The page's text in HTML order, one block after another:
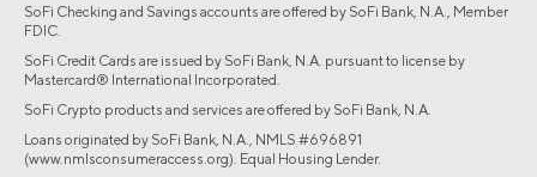
SoFi Checking and Savings accounts are offered by SoFi Bank, N.A., Member
FDIC.
SoFi Credit Cards are issued by SoFi Bank, N.A. pursuant to license by
Mastercard® International Incorporated.
SoFi Crypto products and services are offered by SoFi Bank, N.A.
Loans originated by SoFi Bank, N.A., NMLS #696891
(www.nmlsconsumeraccess.org). Equal Housing Lender.